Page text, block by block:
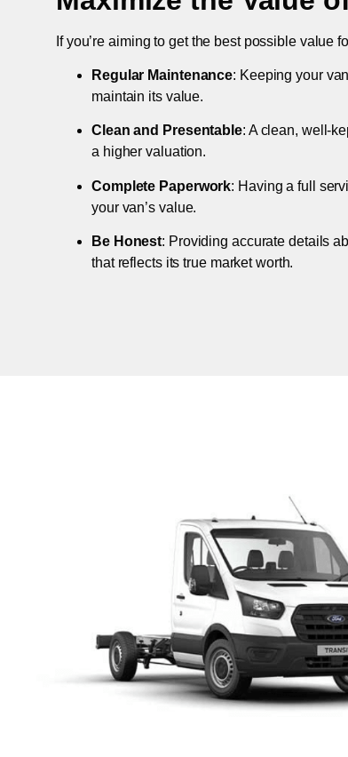
If you’re aiming to get the best possible value
Regular Maintenance: Keeping your
maintain its value.
Clean and Presentable: A clean, well-
a higher valuation.
Complete Paperwork: Having a full
your van’s value.
Be Honest: Providing accurate details
that reflects its true market worth.